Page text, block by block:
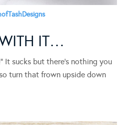
IT…
It sucks but there’s nothing you
turn that frown upside down